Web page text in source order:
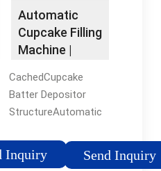
Inquiry
Automatic
Cupcake Filling
Machine |
Batter
Depositor
CachedCupcake
Batter Depositor
StructureAutomatic
MachineSemi-
Automatic Cupcake
Send Inquiry